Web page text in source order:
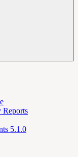
Reports
5.1.0